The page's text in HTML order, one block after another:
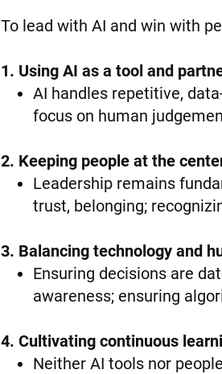
To lead with AI and win with
1. Using AI as a tool and
AI handles repetitive,
focus on human
2. Keeping people at the
Leadership remains
trust, belonging;
3. Balancing technology and
Ensuring decisions are
awareness; ensuring
4. Cultivating continuous
Neither AI tools nor